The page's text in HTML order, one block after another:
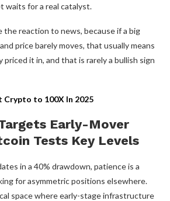
waits for a real catalyst.
the reaction to news, because if a big
price barely moves, that usually means
priced it in, and that is rarely a bullish sign
Crypto to 100X In 2025
Early-Mover
Tests Key Levels
in a 40% drawdown, patience is a
for asymmetric positions elsewhere.
space where early-stage infrastructure